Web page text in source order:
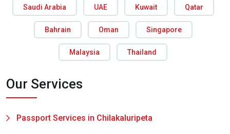
Saudi Arabia UAE Kuwait Qatar
Bahrain Oman Singapore
Malaysia Thailand
Our Services
Passport Services in Chilakaluripeta